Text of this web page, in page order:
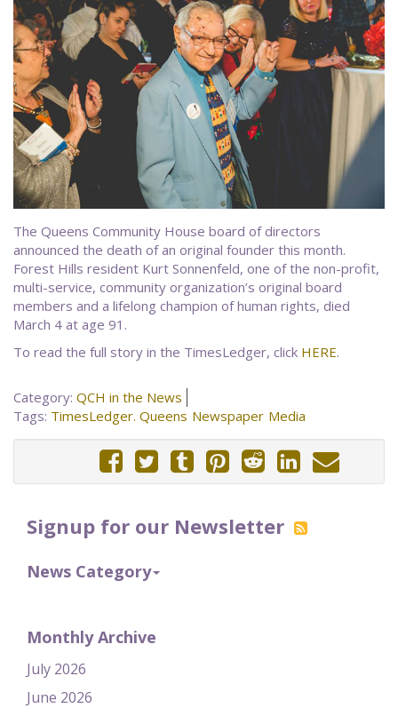
Signup for our Newsletter
News Category
Monthly Archive
July 2026
June 2026
The Queens Community House board of directors
announced the death of an original founder this month.
Forest Hills resident Kurt Sonnenfeld, one of the non-profit,
multi-service, community organization’s original board
members and a lifelong champion of human rights, died
March 4 at age 91.
To read the full story in the TimesLedger, click HERE.
Category: QCH in the News
Tags: TimesLedger. Queens Newspaper Media